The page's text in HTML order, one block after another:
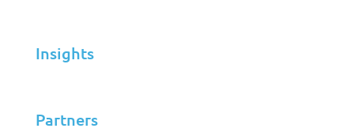
Insights
Partners
Solutions
Infrastructure Management